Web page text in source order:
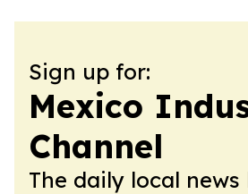
Sign up for:
Mexico
Channel
The daily local